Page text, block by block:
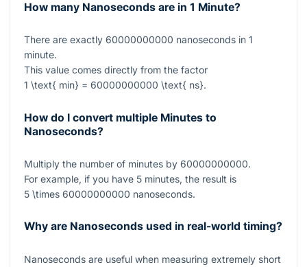
How many Nanoseconds are in 1 Minute?
There are exactly 60000000000 nanoseconds in 1
minute.
This value comes directly from the factor
1 \text{ min} = 60000000000 \text{ ns}.
How do I convert multiple Minutes to
Nanoseconds?
Multiply the number of minutes by 60000000000.
For example, if you have 5 minutes, the result is
5 \times 60000000000 nanoseconds.
Why are Nanoseconds used in real-world timing?
Nanoseconds are useful when measuring extremely short